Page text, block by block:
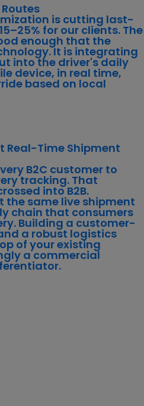
is cutting last-
for our clients. The
enough that the
It is integrating
into the driver's daily
device, in real time,
based on local
Real-Time Shipment
B2C customer to
tracking. That
into B2B.
the same live shipment
chain that consumers
Building a customer-
a robust logistics
of your existing
a commercial